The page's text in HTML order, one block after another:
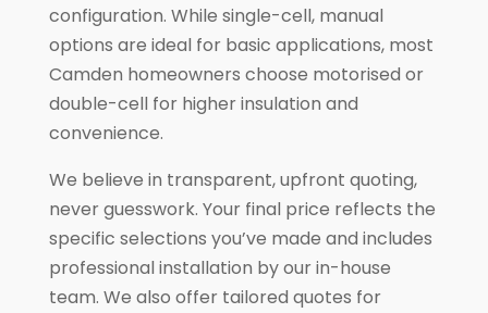
configuration. While single-cell, manual
options are ideal for basic applications, most
Camden homeowners choose motorised or
double-cell for higher insulation and
convenience.
We believe in transparent, upfront quoting,
never guesswork. Your final price reflects the
specific selections you’ve made and includes
professional installation by our in-house
team. We also offer tailored quotes for